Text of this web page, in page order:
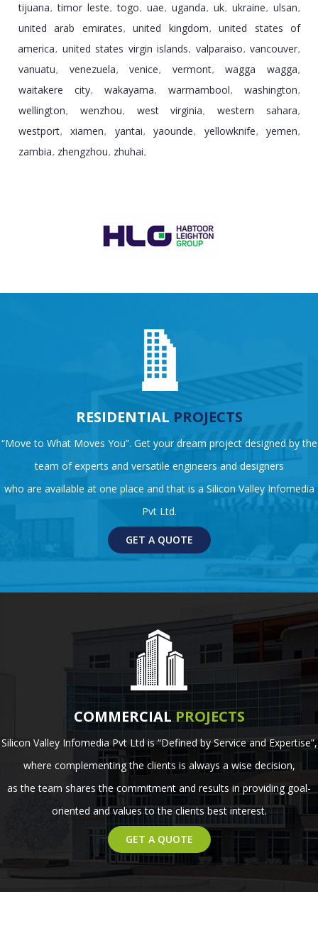
tijuana, timor leste, togo, uae, uganda, uk, ukraine, ulsan,
united arab emirates, united kingdom, united states of
america, united states virgin islands, valparaiso, vancouver,
vanuatu, venezuela, venice, vermont, wagga wagga,
waitakere city, wakayama, warrnambool, washington,
wellington, wenzhou, west virginia, western sahara,
westport, xiamen, yantai, yaounde, yellowknife, yemen,
zambia, zhengzhou, zhuhai,
RESIDENTIAL PROJECTS
“Move to What Moves You”. Get your dream project designed by the
team of experts and versatile engineers and designers
who are available at one place and that is a Silicon Valley Infomedia
Pvt Ltd.
GET A QUOTE
COMMERCIAL PROJECTS
Silicon Valley Infomedia Pvt Ltd is “Defined by Service and Expertise”,
where complementing the clients is always a wise decision,
as the team shares the commitment and results in providing goal-
oriented and values to the clients best interest.
GET A QUOTE